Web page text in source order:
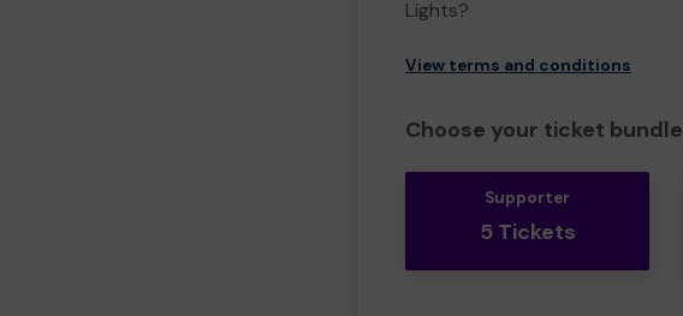
Lights?
View terms and conditions
Choose your ticket bundle
Supporter
5 Tickets